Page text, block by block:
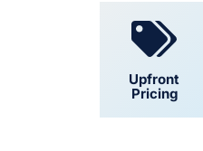
Upfront
Pricing